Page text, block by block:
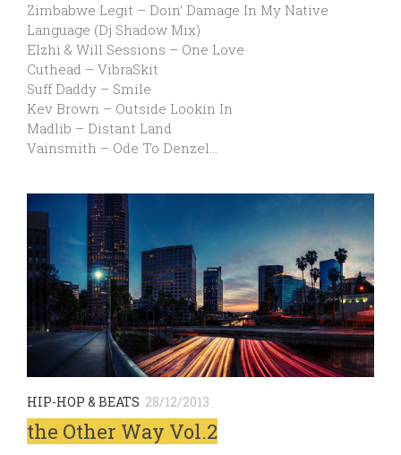
Zimbabwe Legit – Doin’ Damage In My Native
Language (Dj Shadow Mix)
Elzhi & Will Sessions – One Love
Cuthead – VibraSkit
Suff Daddy – Smile
Kev Brown – Outside Lookin In
Madlib – Distant Land
Vainsmith – Ode To Denzel…
HIP-HOP & BEATS 28/12/2013
the Other Way Vol.2